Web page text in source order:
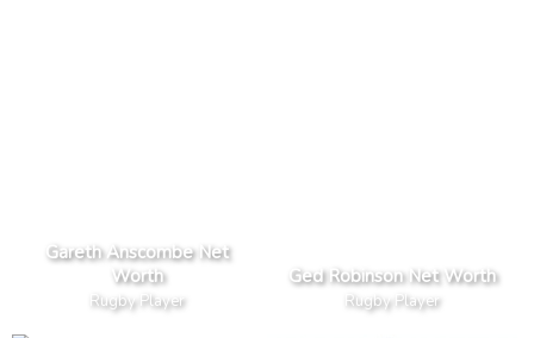
Gareth Anscombe Net
Worth
Rugby Player
Ged Robinson Net Worth
Rugby Player